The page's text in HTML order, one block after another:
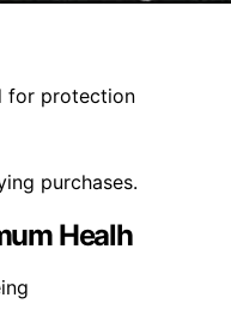
for protection
purchases.
Healh